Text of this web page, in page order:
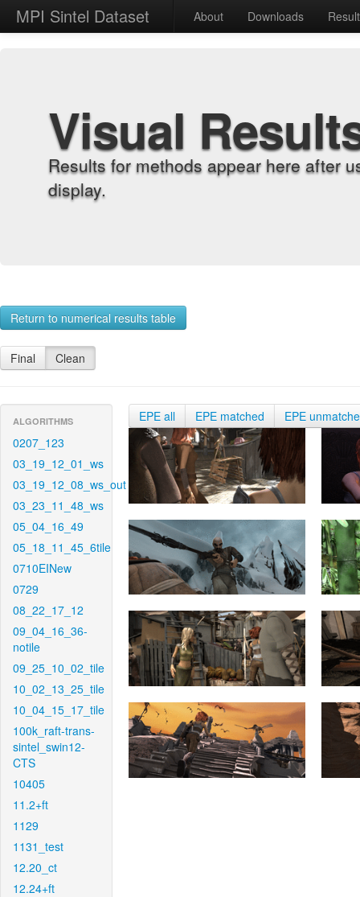
MPI Sintel Dataset About Downloads
Visual
Results for methods appear here after
display.
Return to numerical results table
Final Clean
ALGORITHMS
0207_123
03_19_12_01_ws
03_19_12_08_ws_out
03_23_11_48_ws
05_04_16_49
05_18_11_45_6tile
0710EINew
0729
08_22_17_12
09_04_16_36-
notile
09_25_10_02_tile
10_02_13_25_tile
10_04_15_17_tile
100k_raft-trans-
sintel_swin12-
CTS
10405
11.2+ft
1129
1131_test
12.20_ct
12.24+ft
EPE all EPE matched EPE